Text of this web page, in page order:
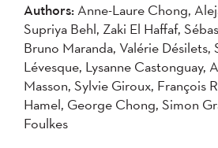
Authors:Anne-Laure Chong,
Supriya Behl, Zaki El Haffaf,
Bruno Maranda, Valérie Désilets,
Lévesque, Lysanne Castonguay,
Masson, Sylvie Giroux, François
Hamel, George Chong, Simon
Foulkes